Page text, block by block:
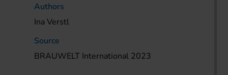
Authors
Ina Verstl
Source
BRAUWELT International 2023